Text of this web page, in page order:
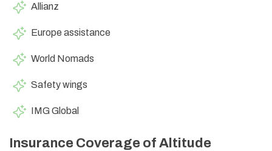
Allianz
Europe assistance
World Nomads
Safety wings
IMG Global
Insurance Coverage of Altitude